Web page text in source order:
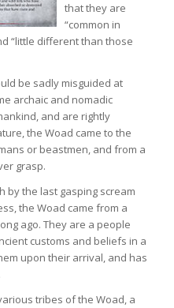
that they are
“common in
“little different than those
be sadly misguided at
archaic and nomadic
and are rightly
the Woad came to the
or beastmen, and from a
grasp.
by the last gasping scream
the Woad came from a
ago. They are a people
customs and beliefs in a
upon their arrival, and has
tribes of the Woad, a